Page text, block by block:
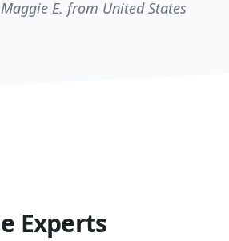
E. from United States
Experts